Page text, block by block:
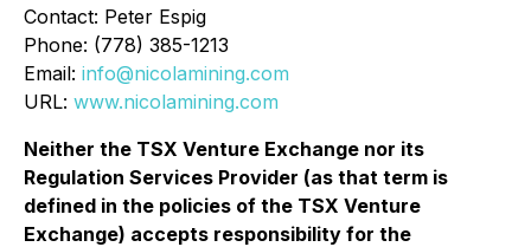
Contact: Peter Espig
Phone: (778) 385-1213
Email: info@nicolamining.com
URL: www.nicolamining.com
Neither the TSX Venture Exchange nor its
Regulation Services Provider (as that term is
defined in the policies of the TSX Venture
Exchange) accepts responsibility for the